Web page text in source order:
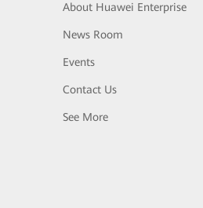
About Huawei Enterprise
News Room
Events
Contact Us
See More